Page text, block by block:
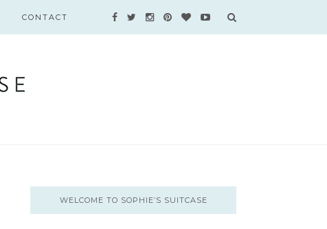
CONTACT
WELCOME TO SOPHIE’S SUITCASE